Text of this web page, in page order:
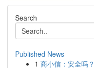
Search
Published News
1 商小信：安全吗？